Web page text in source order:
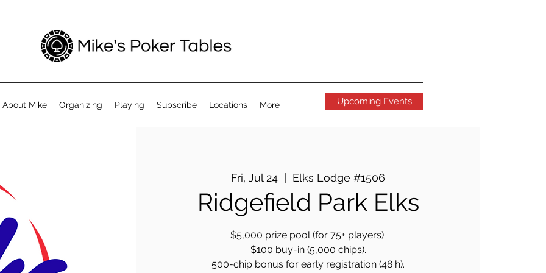
About Mike Organizing Playing Subscribe Locations More Upcoming Events
Fri, Jul 24 Elks Lodge #1506
Ridgefield Park Elks
$5,000 prize pool (for 75+ players).
$100 buy-in (5,000 chips).
500-chip bonus for early registration (48 h).